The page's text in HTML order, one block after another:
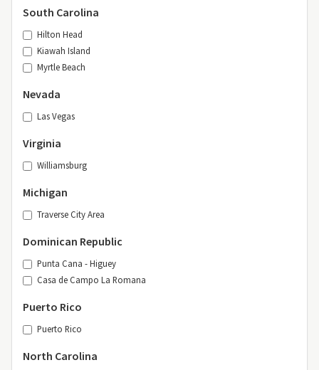
South Carolina
Hilton Head
Kiawah Island
Myrtle Beach
Nevada
Las Vegas
Virginia
Williamsburg
Michigan
Traverse City Area
Dominican Republic
Punta Cana - Higuey
Casa de Campo La Romana
Puerto Rico
Puerto Rico
North Carolina